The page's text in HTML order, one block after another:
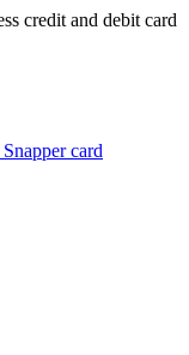
credit and debit card
card